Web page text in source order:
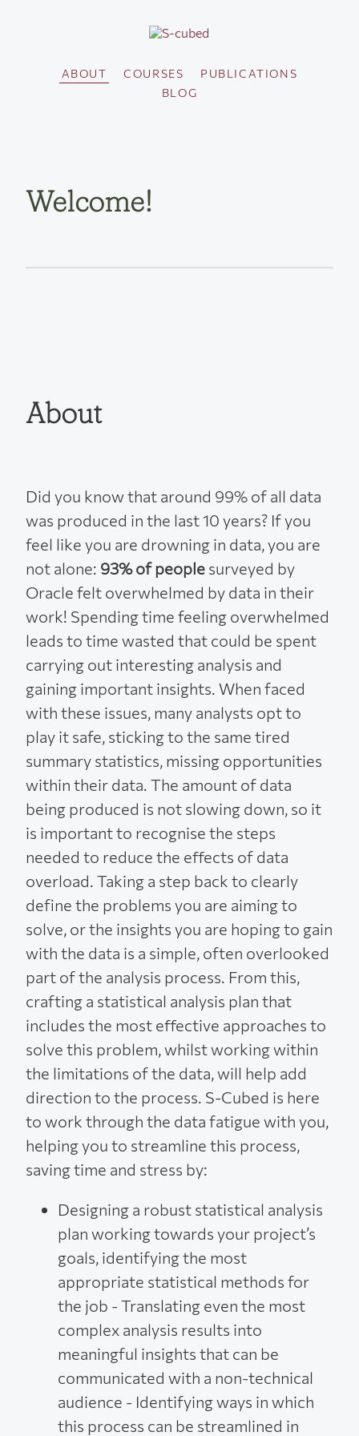
ABOUT COURSES
PUBLICATIONS
BLOG
Welcome!
About
Did you know that around 99% of all data
was produced in the last 10 years? If you
feel like you are drowning in data, you are
not alone: 93% of people surveyed by
Oracle felt overwhelmed by data in their
work! Spending time feeling overwhelmed
leads to time wasted that could be spent
carrying out interesting analysis and
gaining important insights. When faced
with these issues, many analysts opt to
play it safe, sticking to the same tired
summary statistics, missing opportunities
within their data. The amount of data
being produced is not slowing down, so it
is important to recognise the steps
needed to reduce the effects of data
overload. Taking a step back to clearly
define the problems you are aiming to
solve, or the insights you are hoping to gain
with the data is a simple, often overlooked
part of the analysis process. From this,
crafting a statistical analysis plan that
includes the most effective approaches to
solve this problem, whilst working within
the limitations of the data, will help add
direction to the process. S-Cubed is here
to work through the data fatigue with you,
helping you to streamline this process,
saving time and stress by:
Designing a robust statistical analysis
plan working towards your project’s
goals, identifying the most
appropriate statistical methods for
the job - Translating even the most
complex analysis results into
meaningful insights that can be
communicated with a non-technical
audience - Identifying ways in which
this process can be streamlined in